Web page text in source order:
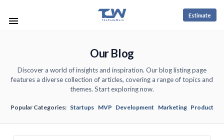
Estimate
Our Blog
Discover a world of insights and inspiration. Our blog listing page
features a diverse collection of articles, covering a range of topics and
themes. Start exploring now.
Popular Categories: Startups MVP Development Marketing Product